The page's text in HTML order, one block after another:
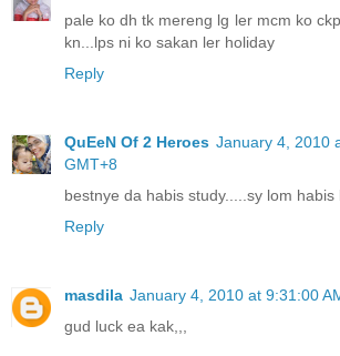
pale ko dh tk mereng lg ler mcm ko
kn...lps ni ko sakan ler holiday
Reply
QuEeN Of 2 Heroes January 4, 2010
GMT+8
bestnye da habis study.....sy lom habis
Reply
masdila January 4, 2010 at 9:31:00
gud luck ea kak,,,